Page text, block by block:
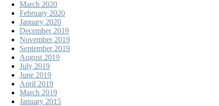
March 2020
February 2020
January 2020
December 2019
November 2019
September 2019
August 2019
July 2019
June 2019
April 2019
March 2019
January 2015